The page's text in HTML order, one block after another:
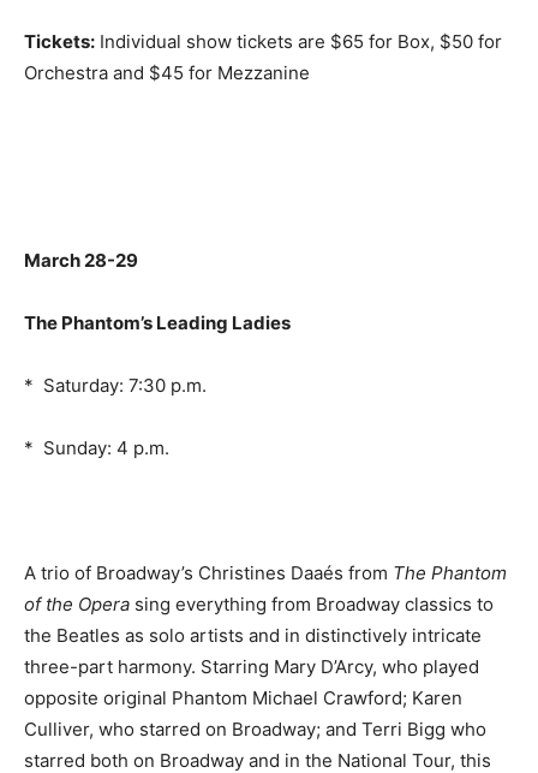
Tickets: Individual show tickets are $65 for Box, $50 for
Orchestra and $45 for Mezzanine
March 28-29
The Phantom’s Leading Ladies
* Saturday: 7:30 p.m.
* Sunday: 4 p.m.
A trio of Broadway’s Christines Daaés from The Phantom
of the Opera sing everything from Broadway classics to
the Beatles as solo artists and in distinctively intricate
three-part harmony. Starring Mary D’Arcy, who played
opposite original Phantom Michael Crawford; Karen
Culliver, who starred on Broadway; and Terri Bigg who
starred both on Broadway and in the National Tour, this